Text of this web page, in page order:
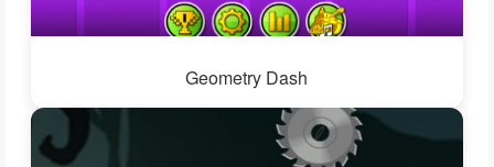
Geometry Dash